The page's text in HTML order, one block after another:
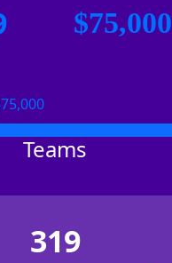
$75,000
Teams
319